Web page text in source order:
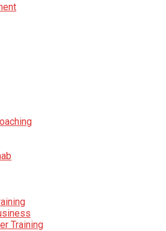
Training